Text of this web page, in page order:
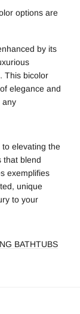
options are
by its
This bicolor
elegance and
any
elevating the
that blend
exemplifies
unique
to your
BATHTUBS